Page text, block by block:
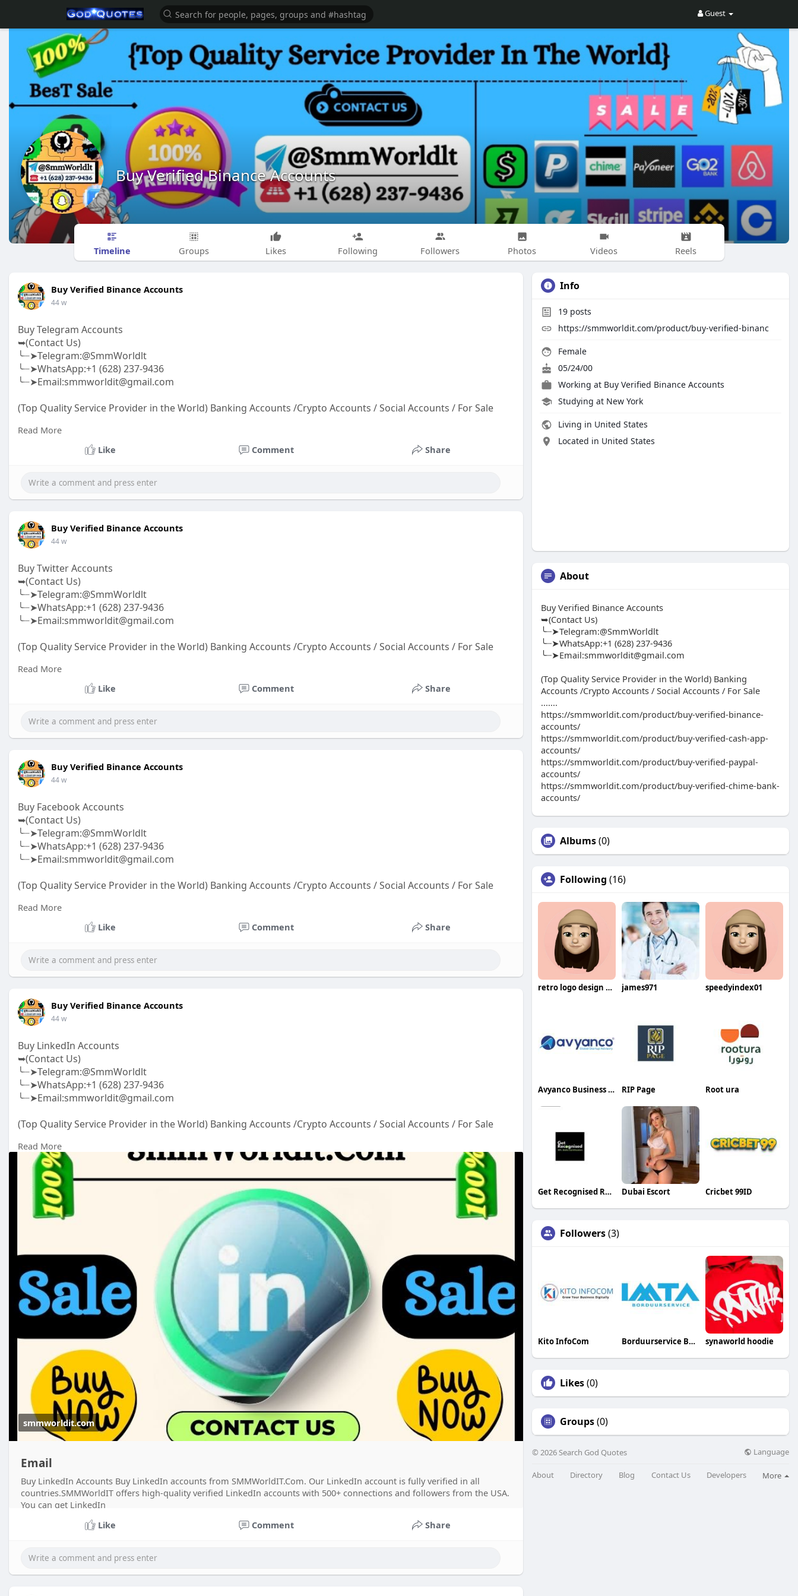
Guest
Buy Verified Binance Accounts
Timeline Groups Likes Following Followers Photos Videos Reels
Buy Verified Binance Accounts
44 w
Buy Telegram Accounts
➥(Contact Us)
╰┈➤Telegram:@SmmWorldlt
╰┈➤WhatsApp:+1 (628) 237-9436
╰┈➤Email:smmworldit@gmail.com
(Top Quality Service Provider in the World) Banking Accounts /Crypto Accounts / Social Accounts / For Sale
https://smmworldit.com/product..../buy-telegram-accoun
https://smmworldit.com/product..../buy-google-ads-acco
Read More
Like
Comment Share
Buy Verified Binance Accounts
44 w
Buy Twitter Accounts
➥(Contact Us)
╰┈➤Telegram:@SmmWorldlt
╰┈➤WhatsApp:+1 (628) 237-9436
╰┈➤Email:smmworldit@gmail.com
(Top Quality Service Provider in the World) Banking Accounts /Crypto Accounts / Social Accounts / For Sale
https://smmworldit.com/product..../buy-twitter-account
https://smmworldit.com/product..../buy-google-ads-acco
Read More
Like
Comment Share
Buy Verified Binance Accounts
44 w
Buy Facebook Accounts
➥(Contact Us)
╰┈➤Telegram:@SmmWorldlt
╰┈➤WhatsApp:+1 (628) 237-9436
╰┈➤Email:smmworldit@gmail.com
(Top Quality Service Provider in the World) Banking Accounts /Crypto Accounts / Social Accounts / For Sale
https://smmworldit.com/product..../buy-facebook-accoun
https://smmworldit.com/product..../buy-twitter-account
Read More
Like
Comment Share
Buy Verified Binance Accounts
44 w
Buy LinkedIn Accounts
➥(Contact Us)
╰┈➤Telegram:@SmmWorldlt
╰┈➤WhatsApp:+1 (628) 237-9436
╰┈➤Email:smmworldit@gmail.com
(Top Quality Service Provider in the World) Banking Accounts /Crypto Accounts / Social Accounts / For Sale
https://smmworldit.com/product..../buy-linkedin-accoun
https://smmworldit.com/product..../buy-old-gmail-accou
https://smmworldit.com/product..../buy-usa-facebook-ac
https://smmworldit.com/product..../buy-instagram-accou
Read More
smmworldit.com
Email
Buy LinkedIn Accounts Buy LinkedIn accounts from SMMWorldIT.Com. Our LinkedIn account is fully verified in all
countries.SMMWorldIT offers high-quality verified LinkedIn accounts with 500+ connections and followers from the USA.
You can get LinkedIn
Like
Comment Share
Info
19 posts
https://smmworldit.com/product/buy-verified-binanc
Female
05/24/00
Working at Buy Verified Binance Accounts
Studying at New York
Living in United States
Located in United States
About
Buy Verified Binance Accounts
➥(Contact Us)
╰┈➤Telegram:@SmmWorldlt
╰┈➤WhatsApp:+1 (628) 237-9436
╰┈➤Email:smmworldit@gmail.com
(Top Quality Service Provider in the World) Banking
Accounts /Crypto Accounts / Social Accounts / For Sale
.......
https://smmworldit.com/product/buy-verified-binance-
accounts/
https://smmworldit.com/product/buy-verified-cash-app-
accounts/
https://smmworldit.com/product/buy-verified-paypal-
accounts/
https://smmworldit.com/product/buy-verified-chime-bank-
accounts/
Albums(0)
Following (16)
retro logo design service for brands james971 speedyindex01
Avyanco Business Setup Consultancy RIP Page Root ura
Get Recognised RPL Skills Certification Dubai Escort Cricbet 99ID
Followers(3)
Kito InfoCom Borduurservice Belgium synaworld hoodie
Likes(0)
Groups(0)
© 2026 Search God Quotes Language
About Directory Blog Contact Us Developers More